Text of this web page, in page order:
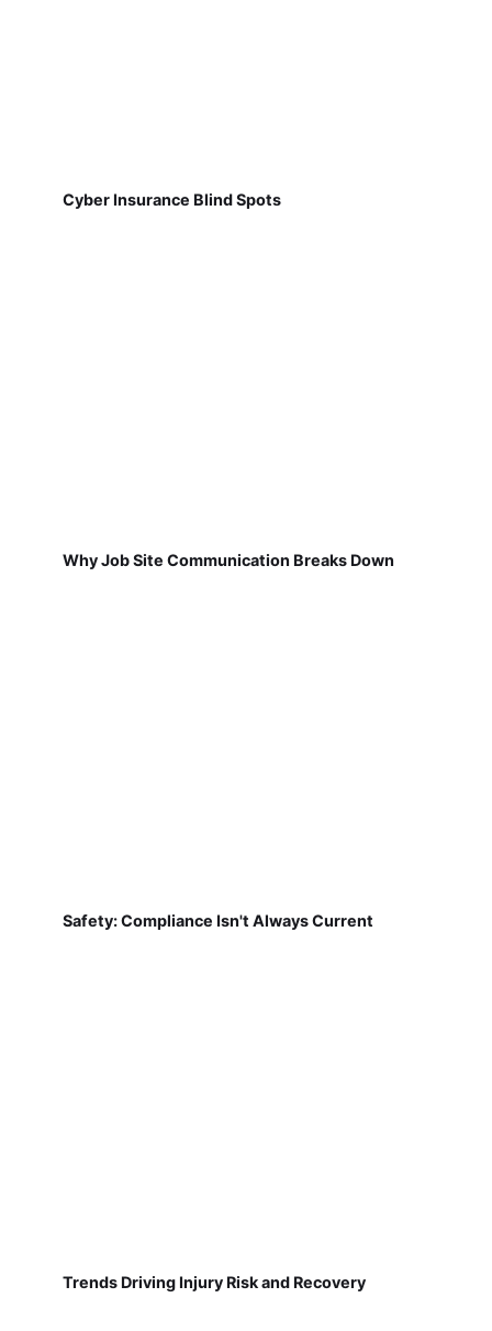
Cyber Insurance Blind Spots
Why Job Site Communication Breaks Down
Safety: Compliance Isn't Always Current
Trends Driving Injury Risk and Recovery